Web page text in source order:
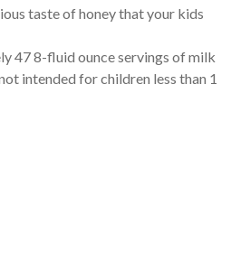
taste of honey that your kids
47 8-fluid ounce servings of milk
intended for children less than 1